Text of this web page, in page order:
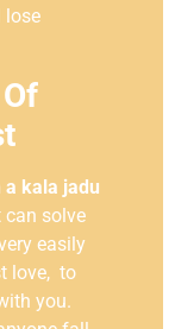
lose
kala jadu
can solve
easily
love, to
you.